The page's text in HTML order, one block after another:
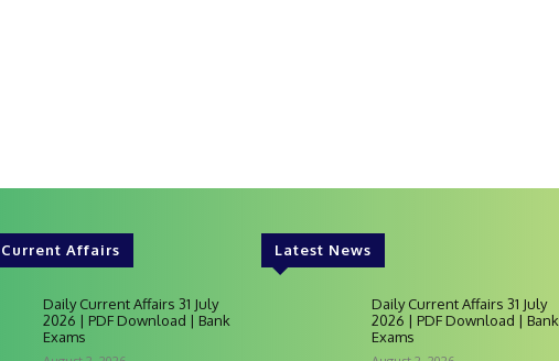
Affairs
Daily Current Affairs 31 July
2026 | PDF Download | Bank
Exams
Latest News
Daily Current Affairs 31 July
2026 | PDF Download | Bank
Exams